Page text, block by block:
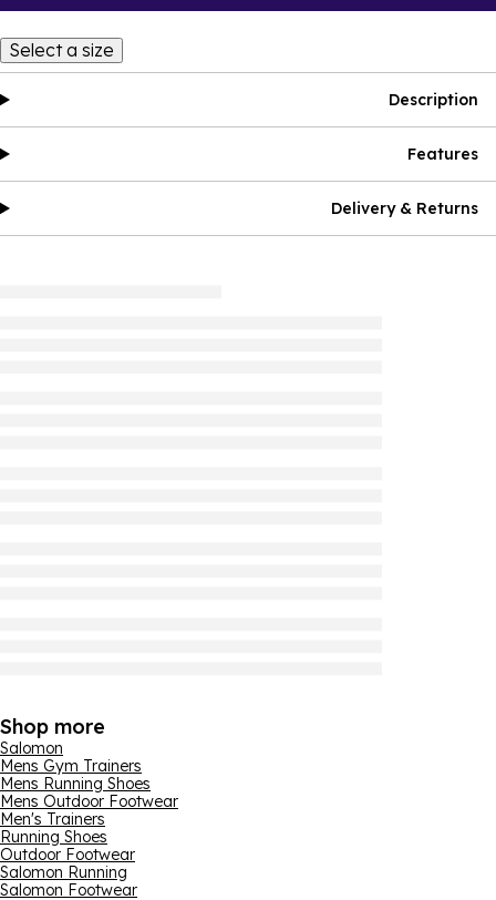
Select a size
Description
Features
Delivery & Returns
Shop more
Salomon
Mens Gym Trainers
Mens Running Shoes
Mens Outdoor Footwear
Men's Trainers
Running Shoes
Outdoor Footwear
Salomon Running
Salomon Footwear